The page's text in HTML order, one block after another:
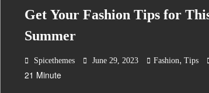
Get Your Fashion Tips for
Summer
Spicethemes June 29, 2023 Fashion, Tips
21 Minute